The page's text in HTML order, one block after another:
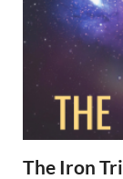
The Iron